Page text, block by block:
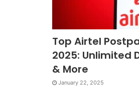
Top Airtel
2025: Unlimited
& More
January 22, 2025